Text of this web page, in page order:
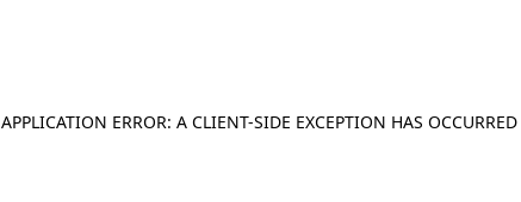
APPLICATION ERROR: A CLIENT-SIDE EXCEPTION HAS OCCURRED